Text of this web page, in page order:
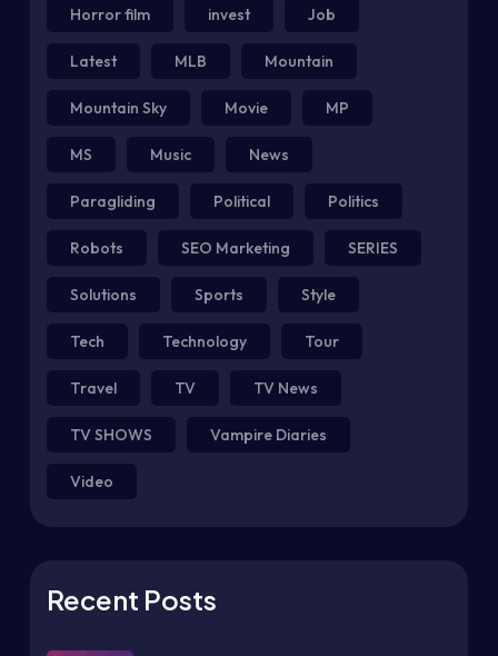
Horror film invest Job
Latest MLB Mountain
Mountain Sky Movie MP
MS Music News
Paragliding Political Politics
Robots SEO Marketing SERIES
Solutions Sports Style
Tech Technology Tour
Travel TV TV News
TV SHOWS Vampire Diaries
Video
Recent Posts